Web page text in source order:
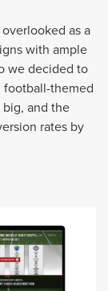
as a
with ample
we decided to
football-themed
and the
rates by